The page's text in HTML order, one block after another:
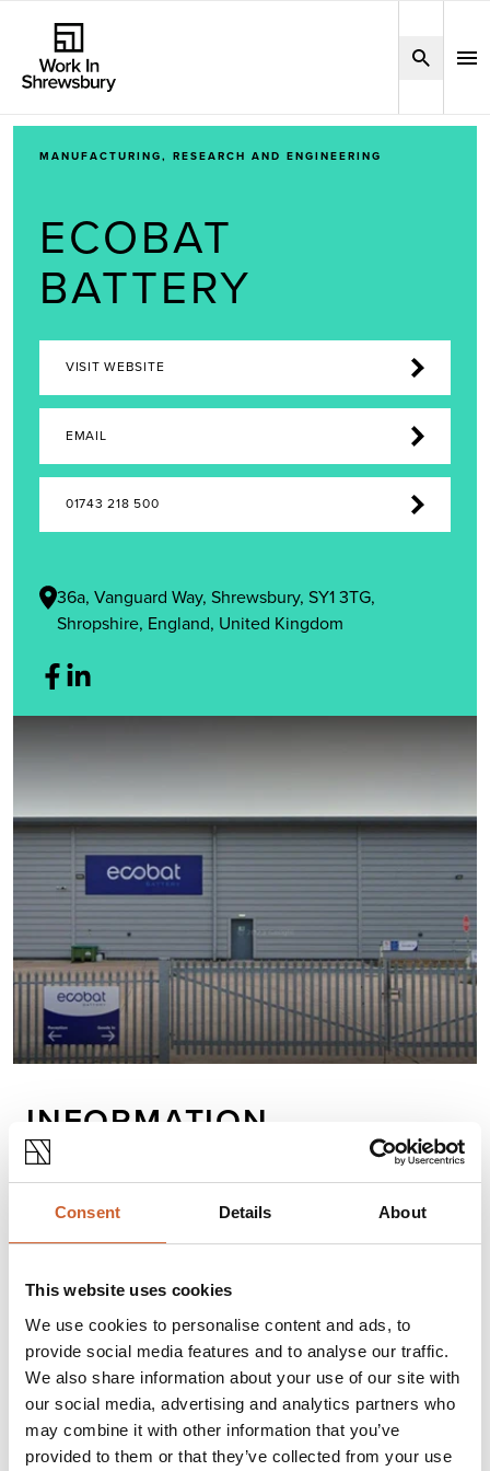
Consent Details About
This website uses cookies
We use cookies to personalise content and ads, to
provide social media features and to analyse our traffic.
We also share information about your use of our site with
our social media, advertising and analytics partners who
may combine it with other information that you’ve
provided to them or that they’ve collected from your use
MANUFACTURING, RESEARCH AND ENGINEERING
ECOBAT
BATTERY
VISIT WEBSITE
EMAIL
01743 218 500
36a, Vanguard Way, Shrewsbury, SY1 3TG,
Shropshire, England, United Kingdom
INFORMATION
Ecobat Battery is Europe’s leading battery
distribution company, bringing customers the
Opening times
Monday 08:30 - 17:00
Tuesday
08:30- 17:00
Wednesday
08:30
Thursday
08:30 - 17:00